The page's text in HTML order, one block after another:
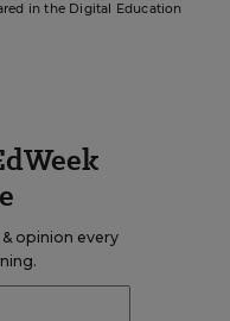
in the Digital Education
opinion every